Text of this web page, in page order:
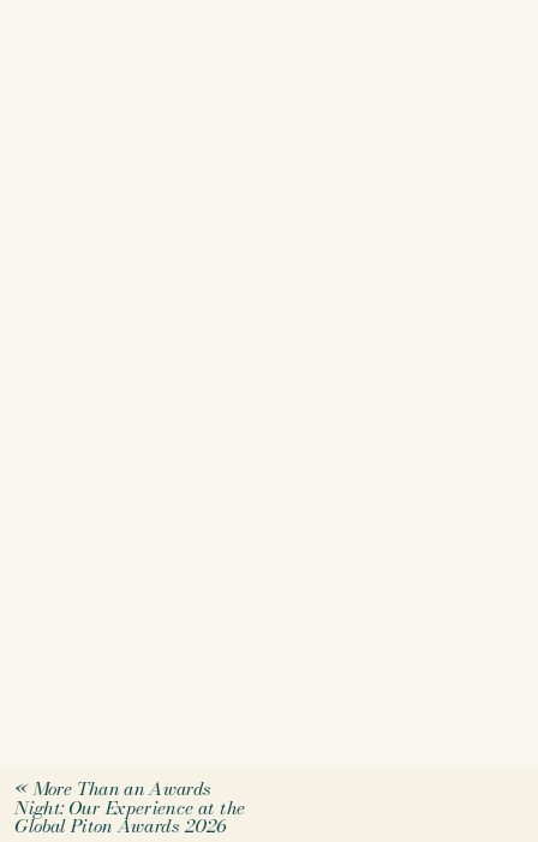
«More Than an Awards
Night: Our Experience at the
Global Piton Awards 2026